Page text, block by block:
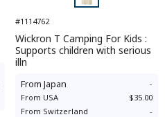
#1114762
Wickron T Camping For Kids :
Supports children with serious
illn
From Japan -
From USA
$35.00
From Switzerland -